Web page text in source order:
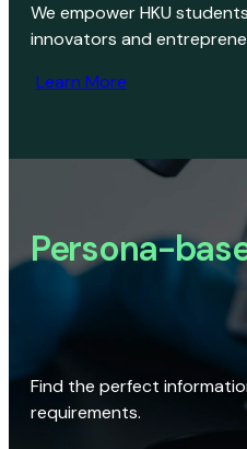
We empower HKU
innovators and
Learn More
Persona-
Find the perfect
requirements.